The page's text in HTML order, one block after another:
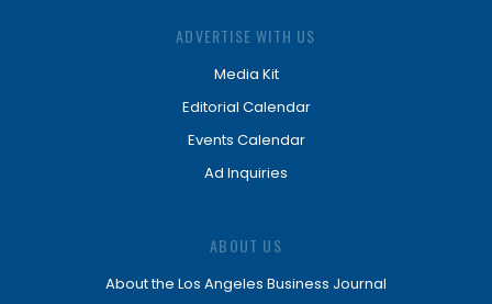
ADVERTISE WITH US
Media Kit
Editorial Calendar
Events Calendar
Ad Inquiries
ABOUT US
About the Los Angeles Business Journal